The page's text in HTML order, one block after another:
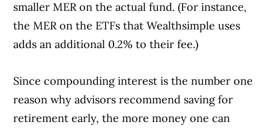
smaller MER on the actual fund. (For instance,
the MER on the ETFs that Wealthsimple uses
adds an additional 0.2% to their fee.)
Since compounding interest is the number one
reason why advisors recommend saving for
retirement early, the more money one can